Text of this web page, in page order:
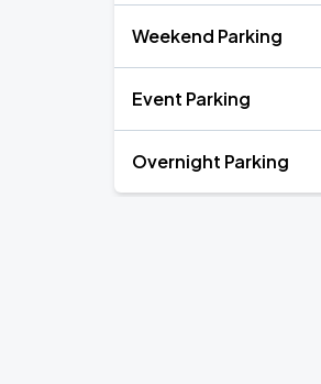
Weekend Parking
Event Parking
Overnight Parking